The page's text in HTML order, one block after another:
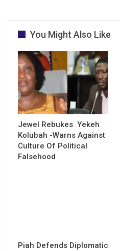
You Might Also Like
Jewel Rebukes Yekeh
Kolubah -Warns Against
Culture Of Political
Falsehood
Piah Defends Diplomatic